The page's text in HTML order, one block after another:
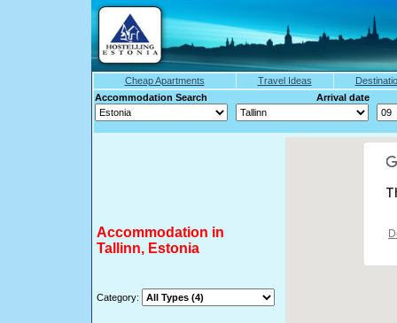
Cheap Apartments Travel Ideas
Accommodation Search Arrival date
Accommodation in
Tallinn, Estonia
Category: